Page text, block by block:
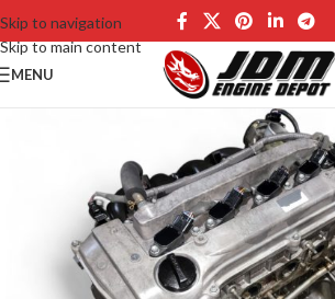
Skip to navigation
Skip to main content
MENU